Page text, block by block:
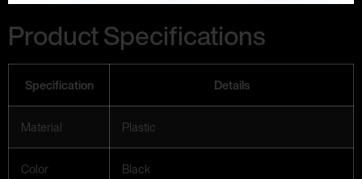
Product Specifications
Specification Details
Material Plastic
Color Black